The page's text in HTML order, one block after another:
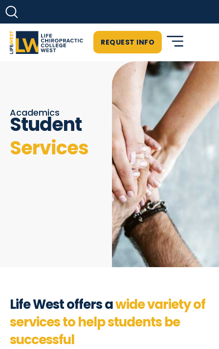
REQUEST INFO
Academics
Student
Services
Life West offers awide variety of
services to help students be
successful